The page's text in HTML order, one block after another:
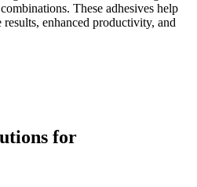
These adhesives help
enhanced productivity, and
for